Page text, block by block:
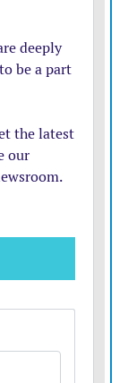
Sheriff Joe,
that
may never
Tuesday.
African-
November
and Maryland
party’s most
governor.
the